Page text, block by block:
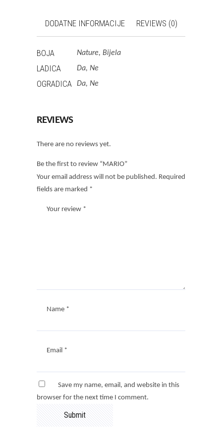
DODATNE INFORMACIJE REVIEWS (0)
BOJA Nature, Bijela
LADICA Da, Ne
OGRADICA Da, Ne
REVIEWS
There are no reviews yet.
Be the first to review “MARIO”
Your email address will not be published. Required
fields are marked *
Your review *
Name *
Email *
Save my name, email, and website in this
browser for the next time I comment.